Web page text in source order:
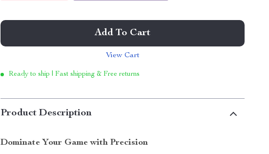
Add To Cart
View Cart
Ready to ship | Fast shipping & Free returns
Product Description
Dominate Your Game with Precision